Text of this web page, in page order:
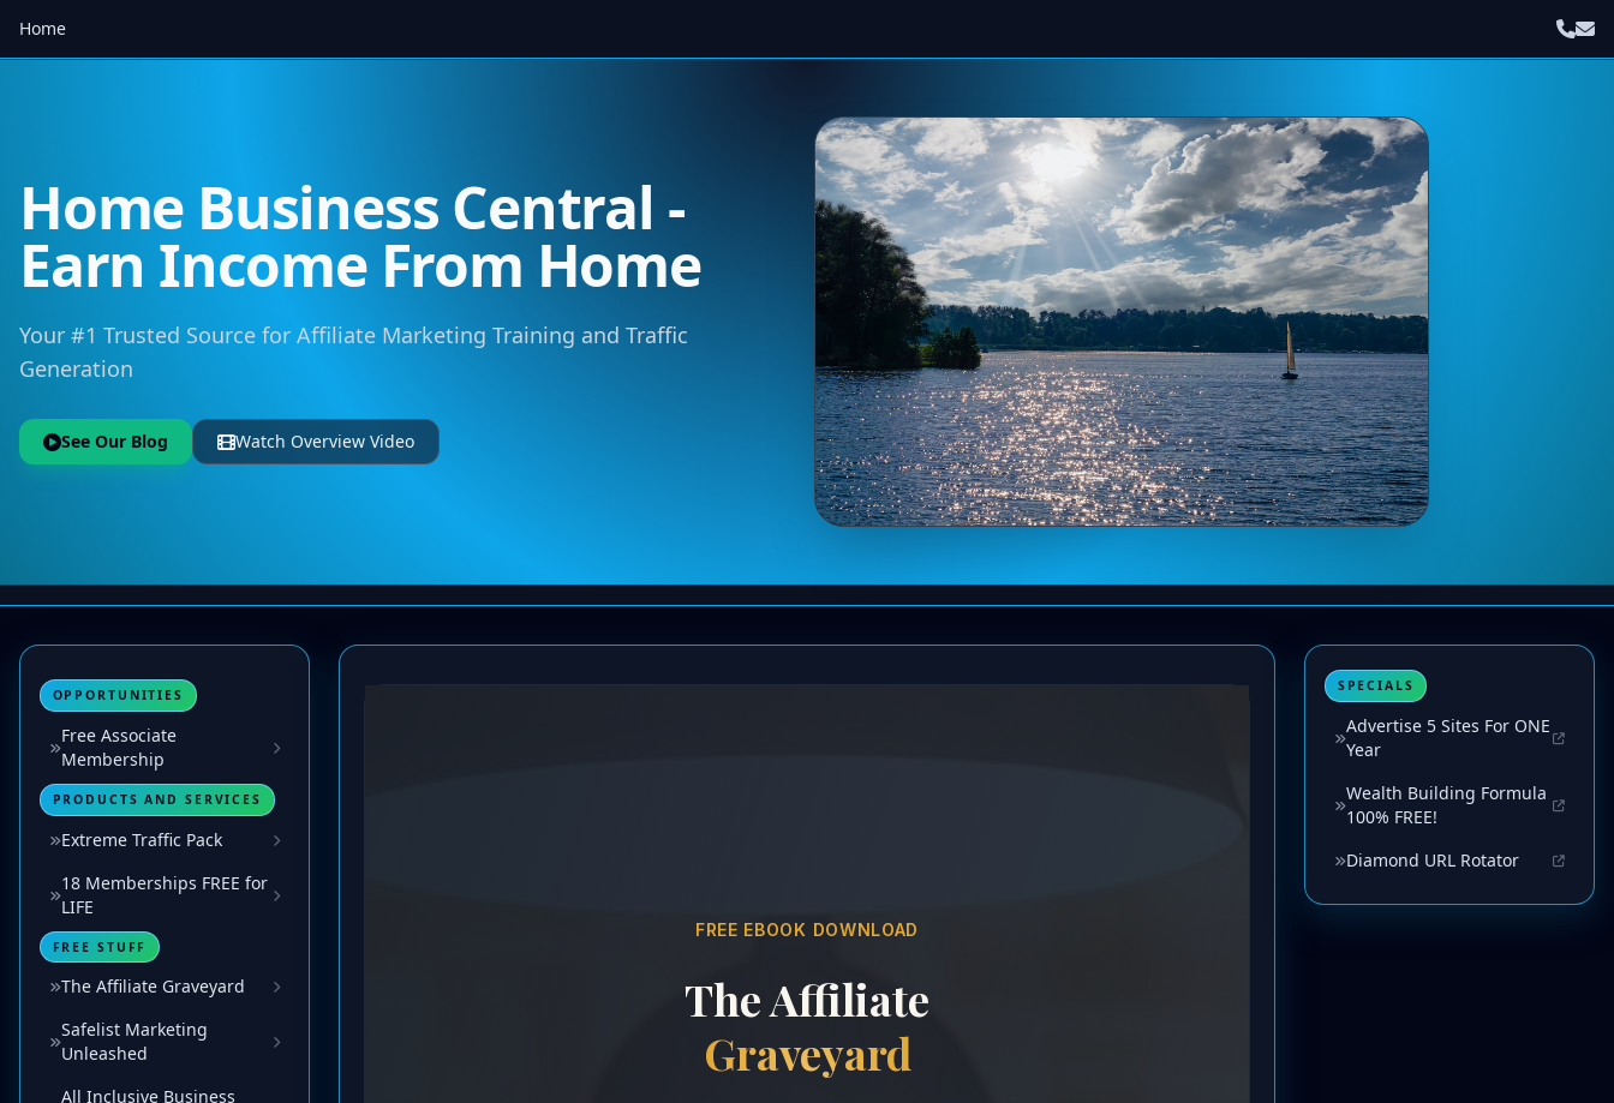
Home
Home Business Central -
Earn Income From Home
Your #1 Trusted Source for Affiliate Marketing Training and Traffic
Generation
See Our Blog Watch Overview Video
OPPORTUNITIES
Free Associate
Membership
PRODUCTS AND SERVICES
Extreme Traffic Pack
18 Memberships FREE for
LIFE
FREE STUFF
The Affiliate Graveyard
Safelist Marketing
Unleashed
All Inclusive Business
SPECIALS
Advertise 5 Sites For ONE
Year
Wealth Building Formula
100% FREE!
Diamond URL Rotator